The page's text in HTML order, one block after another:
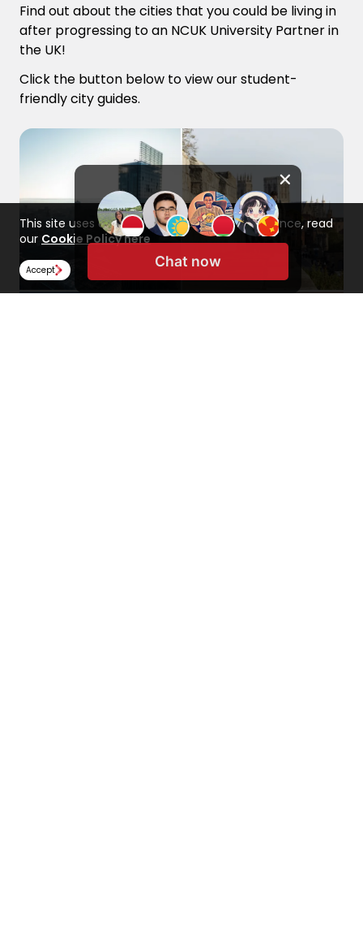
Find out about the cities that you could be living in
after progressing to an NCUK University Partner in
the UK!
Click the button below to view our student-
friendly city guides.
This site uses cookies to improve your experience, read
our Cookie Policy here
Accept Chat now